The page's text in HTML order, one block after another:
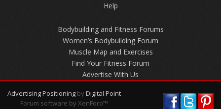
Help
Bodybuilding and Fitness Forums
Women’s Bodybuilding Forum
Muscle Map and Exercises
Find Your Fitness Forum
Advertise With Us
Advertising Positioning by Digital Point
Forum software by XenForo™